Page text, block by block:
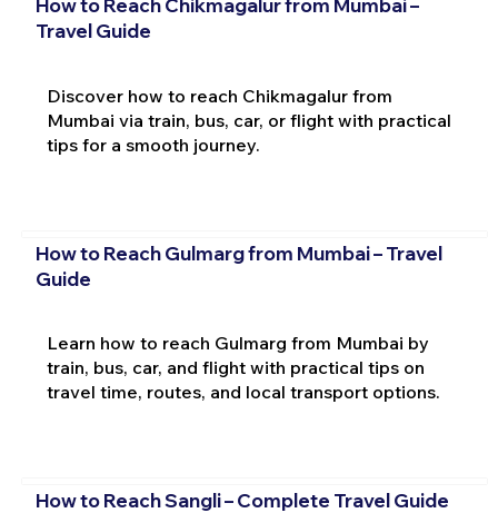
How to Reach Chikmagalur from Mumbai –
Travel Guide
Discover how to reach Chikmagalur from
Mumbai via train, bus, car, or flight with practical
tips for a smooth journey.
How to Reach Gulmarg from Mumbai – Travel
Guide
Learn how to reach Gulmarg from Mumbai by
train, bus, car, and flight with practical tips on
travel time, routes, and local transport options.
How to Reach Sangli – Complete Travel Guide